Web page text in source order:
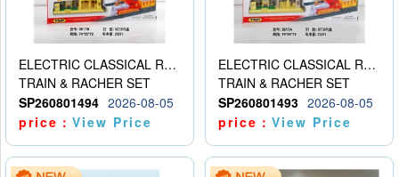
ELECTRIC CLASSICAL RAIL TRAIN
TRAIN & RACHER SET
SP260801494 2026-08-05
price：View Price
ELECTRIC CLASSICAL RAIL TRAIN
TRAIN & RACHER SET
SP260801493 2026-08-05
price：View Price